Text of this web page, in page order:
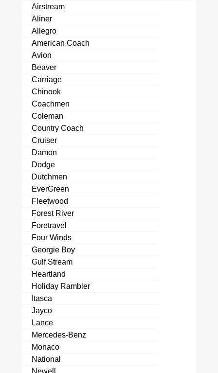
Airstream
Aliner
Allegro
American Coach
Avion
Beaver
Carriage
Chinook
Coachmen
Coleman
Country Coach
Cruiser
Damon
Dodge
Dutchmen
EverGreen
Fleetwood
Forest River
Foretravel
Four Winds
Georgie Boy
Gulf Stream
Heartland
Holiday Rambler
Itasca
Jayco
Lance
Mercedes-Benz
Monaco
National
Newell